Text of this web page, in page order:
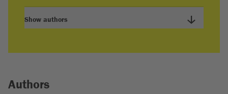
Show authors
Authors